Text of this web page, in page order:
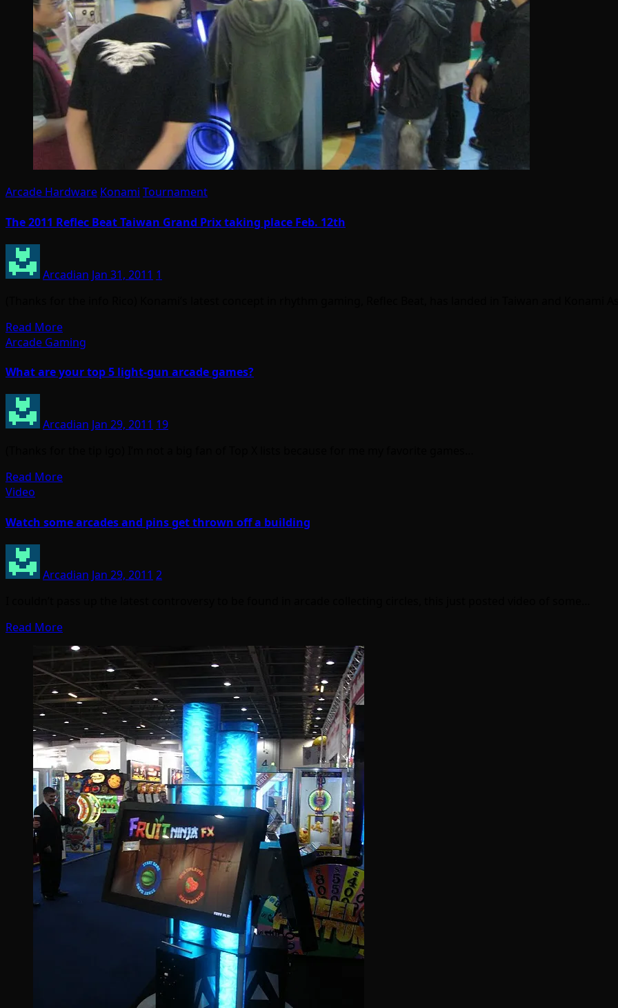
Arcade Hardware Konami Tournament
The 2011 Reflec Beat Taiwan Grand Prix taking place Feb. 12th
Arcadian Jan 31, 2011 1
Read More
Arcade Gaming
What are your top 5 light-gun arcade games?
Arcadian Jan 29, 2011 19
Read More
Video
Watch some arcades and pins get thrown off a building
Arcadian Jan 29, 2011 2
Read More